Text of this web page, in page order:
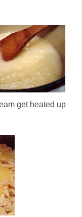
get heated up